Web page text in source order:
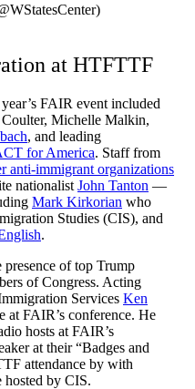
at HTFTTF
FAIR event included
Michelle Malkin,
, and leading
for America. Staff from
anti-immigrant organizations
nationalist John Tanton —
Mark Kirkorian who
Studies (CIS), and
.
of top Trump
of Congress. Acting
Services Ken
at FAIR’s conference. He
hosts at FAIR’s
at their “Badges and
attendance by with
hosted by CIS.